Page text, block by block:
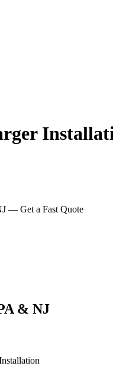
— Get a Fast Quote
& NJ